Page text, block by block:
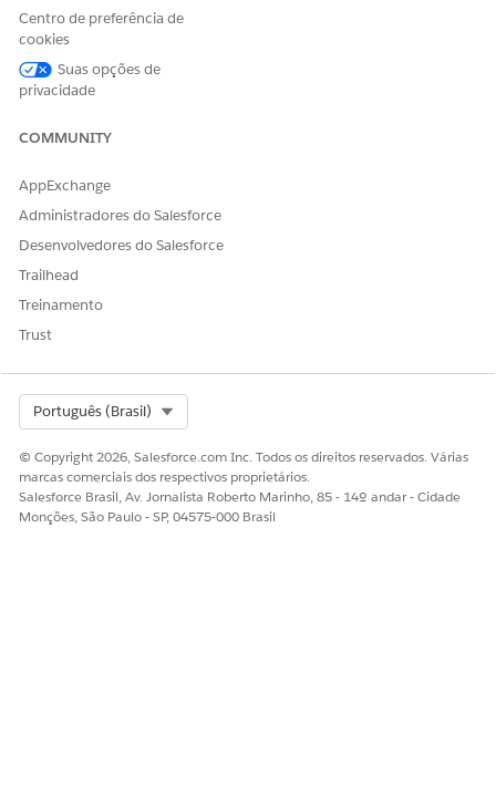
selection of document checklist items every time.
Set Up Intelligent Document Automation Users
Determine the users who work with documents and forms
these users typically are case managers or intake
Centro de preferência de
cookies
Suas opções de
privacidade
COMMUNITY
AppExchange
Administradores do Salesforce
Desenvolvedores do Salesforce
Trailhead
Treinamento
Trust
Português (Brasil)
© Copyright 2026, Salesforce.com Inc. Todos os direitos reservados. Várias
marcas comerciais dos respectivos proprietários.
Salesforce Brasil, Av. Jornalista Roberto Marinho, 85 - 14º andar - Cidade
Monções, São Paulo - SP, 04575-000 Brasil